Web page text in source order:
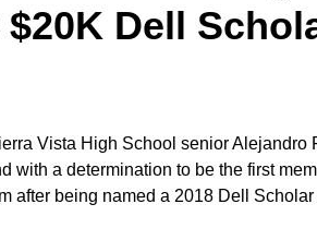
$20K Dell
Vista High School senior Alejandro
with a determination to be the first
after being named a 2018 Dell